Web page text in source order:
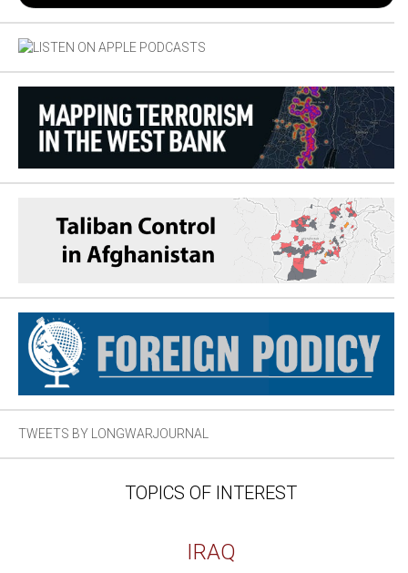
TWEETS BY LONGWARJOURNAL
TOPICS OF INTEREST
IRAQ